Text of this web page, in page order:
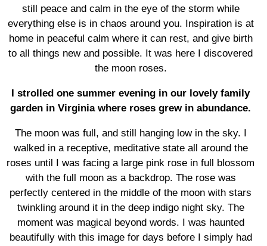
still peace and calm in the eye of the storm while
everything else is in chaos around you. Inspiration is at
home in peaceful calm where it can rest, and give birth
to all things new and possible. It was here I discovered
the moon roses.
I strolled one summer evening in our lovely family
garden in Virginia where roses grew in abundance.
The moon was full, and still hanging low in the sky. I
walked in a receptive, meditative state all around the
roses until I was facing a large pink rose in full blossom
with the full moon as a backdrop. The rose was
perfectly centered in the middle of the moon with stars
twinkling around it in the deep indigo night sky. The
moment was magical beyond words. I was haunted
beautifully with this image for days before I simply had